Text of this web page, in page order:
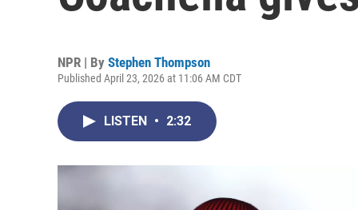
NPR | By Stephen Thompson
Published April 23, 2026 at 11:06 AM CDT
LISTEN • 2:32